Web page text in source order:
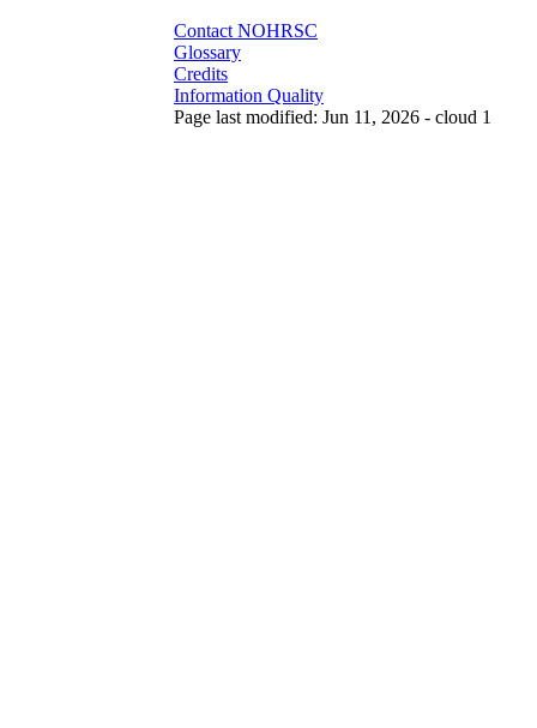
Contact NOHRSC
Glossary
Credits
Information Quality
Page last modified: Jun 11, 2026 - cloud 1